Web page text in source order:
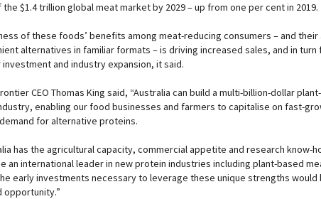
$1.4 trillion global meat market by 2029 – up from one per cent in 2019.
of these foods’ benefits among meat-reducing consumers – and their
alternatives in familiar formats – is driving increased sales, and in turn
and industry expansion, it said.
CEO Thomas King said, “Australia can build a multi-billion-dollar
enabling our food businesses and farmers to capitalise on fast-
for alternative proteins.
has the agricultural capacity, commercial appetite and research know-
an international leader in new protein industries including plant-based
early investments necessary to leverage these unique strengths would
opportunity.”